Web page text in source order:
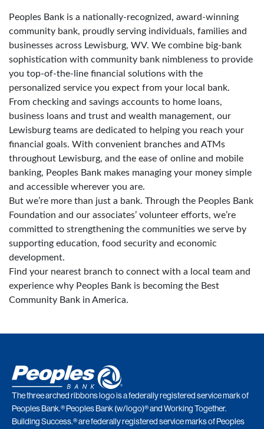
Peoples Bank is a nationally-recognized, award-winning
community bank, proudly serving individuals, families and
businesses across Lewisburg, WV. We combine big-bank
sophistication with community bank nimbleness to provide
you top-of-the-line financial solutions with the
personalized service you expect from your local bank.
From checking and savings accounts to home loans,
business loans and trust and wealth management, our
Lewisburg teams are dedicated to helping you reach your
financial goals. With convenient branches and ATMs
throughout Lewisburg, and the ease of online and mobile
banking, Peoples Bank makes managing your money simple
and accessible wherever you are.
But we’re more than just a bank. Through the Peoples Bank
Foundation and our associates’ volunteer efforts, we’re
committed to strengthening the communities we serve by
supporting education, food security and economic
development.
Find your nearest branch to connect with a local team and
experience why Peoples Bank is becoming the Best
Community Bank in America.
The three arched ribbons logo is a federally registered service mark of
Peoples Bank.® Peoples Bank (w/logo)® and Working Together.
Building Success.® are federally registered service marks of Peoples